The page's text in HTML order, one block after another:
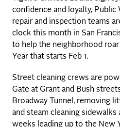
confidence and loyalty,
repair and inspection teams
clock this month in San
to help the neighborhood
Year that starts Feb 1.
Street cleaning crews are
Gate at Grant and Bush
Broadway Tunnel, removing
and steam cleaning sidewalks
weeks leading up to the New